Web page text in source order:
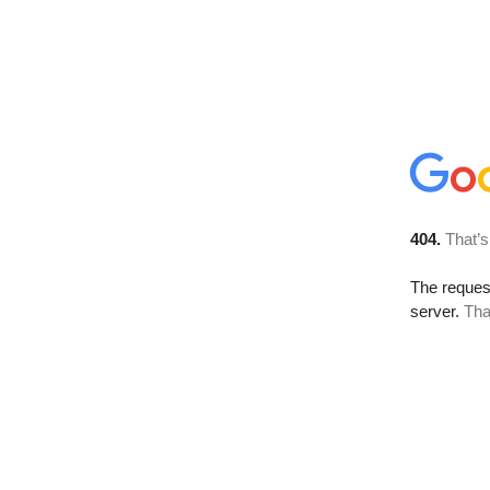
404.
The
server.